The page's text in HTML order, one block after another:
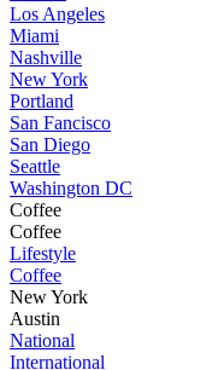
Los Angeles
Miami
Nashville
New York
Portland
San Fancisco
San Diego
Seattle
Washington DC
Coffee
Coffee
Lifestyle
Coffee
New York
Austin
National
International